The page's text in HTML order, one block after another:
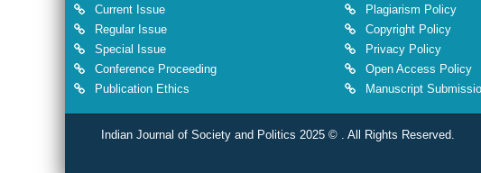
Current Issue
Regular Issue
Special Issue
Conference Proceeding
Publication Ethics
Plagiarism Policy
Copyright Policy
Privacy Policy
Open Access Policy
Manuscript
Indian Journal of Society and Politics 2025 © . All Rights Reserved.